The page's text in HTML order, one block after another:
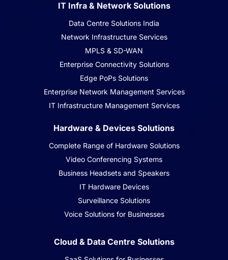
IT Infra & Network Solutions
Data Centre Solutions India
Network Infrastructure Services
MPLS & SD-WAN
Enterprise Connectivity Solutions
Edge PoPs Solutions
Enterprise Network Management Services
IT Infrastructure Management Services
Hardware & Devices Solutions
Complete Range of Hardware Solutions
Video Conferencing Systems
Business Headsets and Speakers
IT Hardware Devices
Surveillance Solutions
Voice Solutions for Businesses
Cloud & Data Centre Solutions